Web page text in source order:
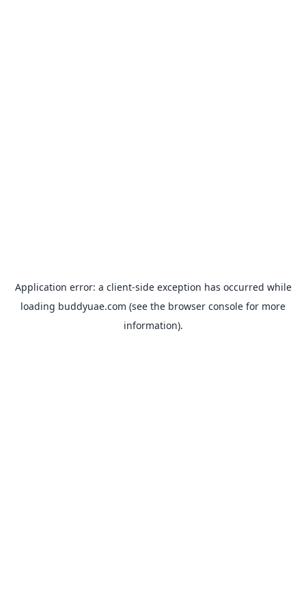
Application error: a client-side exception has occurred while
loading buddyuae.com (see the browser console for more
information).